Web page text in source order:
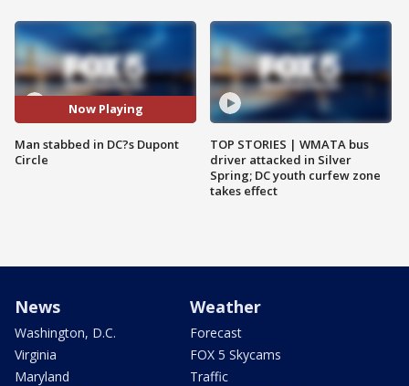
Now Playing
Man stabbed in DC?s Dupont
Circle
TOP STORIES | WMATA bus
driver attacked in Silver
Spring; DC youth curfew zone
takes effect
News
Washington, D.C.
Virginia
Maryland
Weather
Forecast
FOX 5 Skycams
Traffic